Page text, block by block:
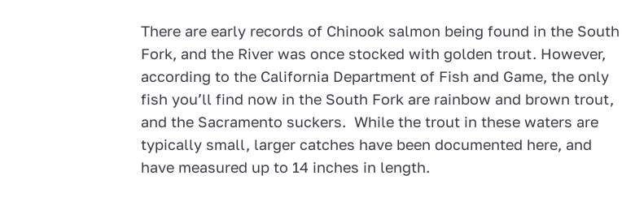
There are early records of Chinook salmon being found in the South
Fork, and the River was once stocked with golden trout. However,
according to the California Department of Fish and Game, the only
fish you’ll find now in the South Fork are rainbow and brown trout,
and the Sacramento suckers. While the trout in these waters are
typically small, larger catches have been documented here, and
have measured up to 14 inches in length.